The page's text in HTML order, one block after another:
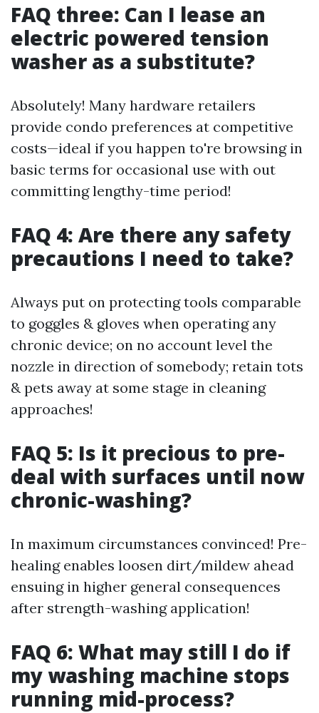
FAQ three: Can I lease an
electric powered tension
washer as a substitute?
Absolutely! Many hardware retailers
provide condo preferences at competitive
costs—ideal if you happen to're browsing in
basic terms for occasional use with out
committing lengthy-time period!
FAQ 4: Are there any safety
precautions I need to take?
Always put on protecting tools comparable
to goggles & gloves when operating any
chronic device; on no account level the
nozzle in direction of somebody; retain tots
& pets away at some stage in cleaning
approaches!
FAQ 5: Is it precious to pre-
deal with surfaces until now
chronic-washing?
In maximum circumstances convinced! Pre-
healing enables loosen dirt/mildew ahead
ensuing in higher general consequences
after strength-washing application!
FAQ 6: What may still I do if
my washing machine stops
running mid-process?